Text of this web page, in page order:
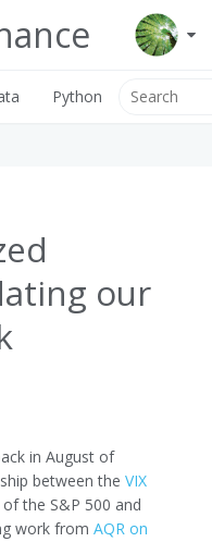
Python
our
in August of
between the VIX
the S&P 500 and
work from AQR on